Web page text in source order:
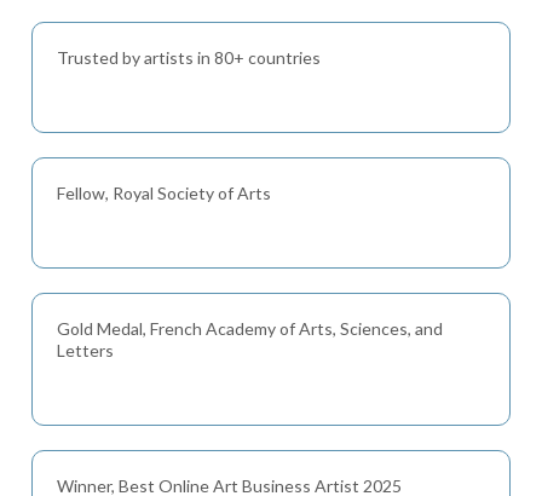
Trusted by artists in 80+ countries
Fellow, Royal Society of Arts
Gold Medal, French Academy of Arts, Sciences, and
Letters
Winner, Best Online Art Business Artist 2025